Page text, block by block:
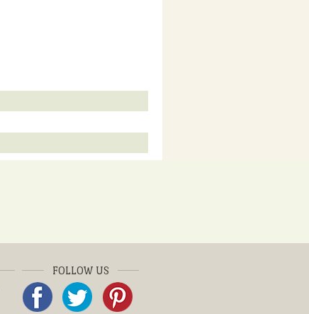
FOLLOW US